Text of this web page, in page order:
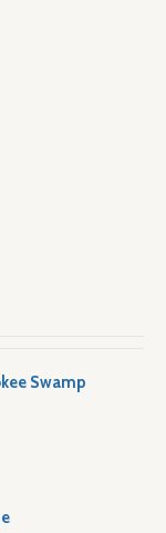
Swamp